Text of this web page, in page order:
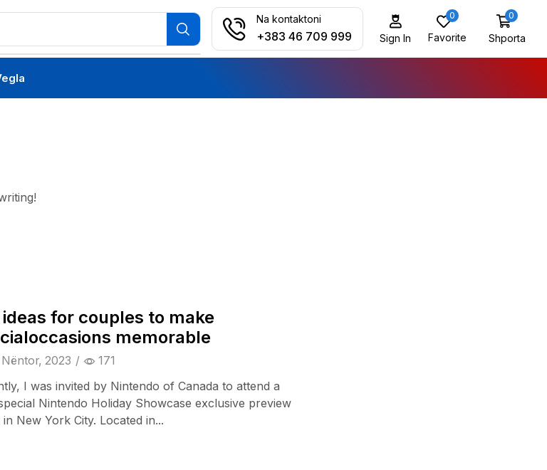
Na kontaktoni
+383 46 709 999 Sign In
0
Favorite
0
Shporta
ideas for couples to make
memorable
Nëntor, 2023 / 171
I was invited by Nintendo of Canada to attend a
Nintendo Holiday Showcase exclusive preview
New York City. Located in...